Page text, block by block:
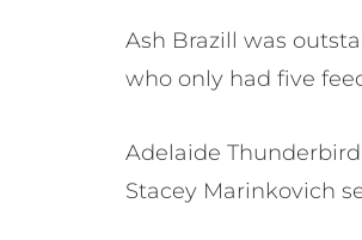
Ash Brazill was
who only had five
Adelaide
Stacey Marinkovich